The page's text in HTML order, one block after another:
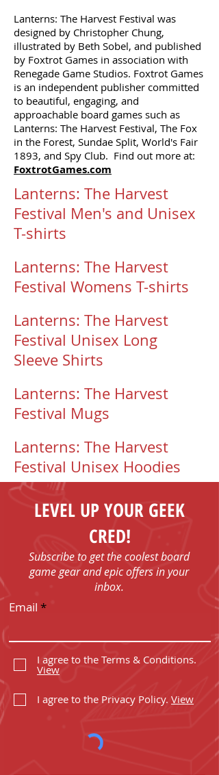
Lanterns: The Harvest Festival was
designed by Christopher Chung,
illustrated by Beth Sobel, and published
by Foxtrot Games in association with
Renegade Game Studios. Foxtrot Games
is an independent publisher committed
to beautiful, engaging, and
approachable board games such as
Lanterns: The Harvest Festival, The Fox
in the Forest, Sundae Split, World's Fair
1893, and Spy Club. Find out more at:
FoxtrotGames.com
Lanterns: The Harvest
Festival Men's and Unisex
T-shirts
Lanterns: The Harvest
Festival Womens T-shirts
Lanterns: The Harvest
Festival Unisex Long
Sleeve Shirts
Lanterns: The Harvest
Festival Mugs
Lanterns: The Harvest
Festival Unisex Hoodies
LEVEL UP YOUR GEEK
CRED!
Subscribe to get the coolest board
game gear and epic offers in your
inbox.
Email
I agree to the Terms & Conditions.
View
I agree to the Privacy Policy. View